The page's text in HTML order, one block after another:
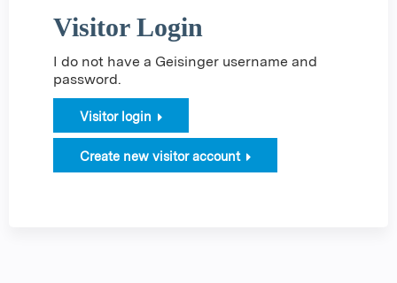
Visitor Login
I do not have a Geisinger username and
password.
Visitor login
Create new visitor account